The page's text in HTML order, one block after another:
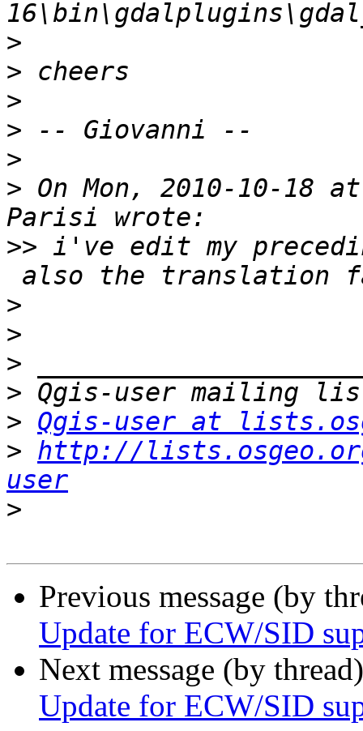
>
>
>
>
>
> On Mon, 2010-10-18
>> i've edit my
>
>
>
>
> Qgis-user at
> http://
user
>
Previous message (by
Update for ECW/SID
Next message (by
Update for ECW/SID